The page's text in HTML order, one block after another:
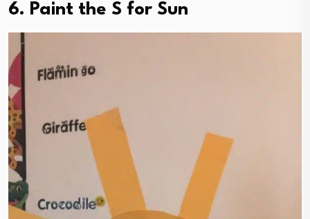
6. Paint the S for Sun